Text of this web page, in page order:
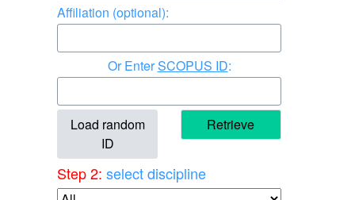
Affiliation (optional):
EnterSCOPUS ID:
Load random
ID
Retrieve
Step 2: select discipline